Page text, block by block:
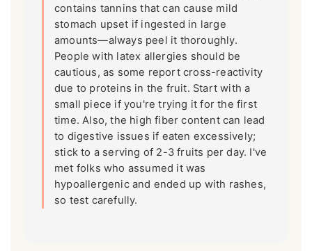
contains tannins that can cause mild
stomach upset if ingested in large
amounts—always peel it thoroughly.
People with latex allergies should be
cautious, as some report cross-reactivity
due to proteins in the fruit. Start with a
small piece if you're trying it for the first
time. Also, the high fiber content can lead
to digestive issues if eaten excessively;
stick to a serving of 2-3 fruits per day. I've
met folks who assumed it was
hypoallergenic and ended up with rashes,
so test carefully.